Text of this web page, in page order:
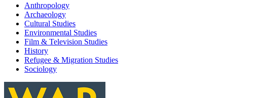
Anthropology
Archaeology
Cultural Studies
Environmental Studies
Film & Television Studies
History
Refugee & Migration Studies
Sociology